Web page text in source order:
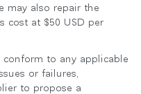
may also repair the
cost at $50 USD per
to any applicable
or failures,
to propose a